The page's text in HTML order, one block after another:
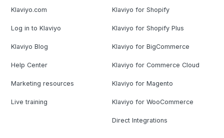
Klaviyo.com
Log in to Klaviyo
Klaviyo Blog
Help Center
Marketing resources
Live training
Klaviyo for Shopify
Klaviyo for Shopify Plus
Klaviyo for BigCommerce
Klaviyo for Commerce Cloud
Klaviyo for Magento
Klaviyo for WooCommerce
Direct Integrations